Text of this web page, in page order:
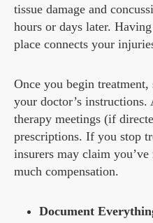
tissue damage and
hours or days later.
place connects your
Once you begin
your doctor’s
therapy meetings (if
prescriptions. If you stop
insurers may claim you’ve
much compensation.
Document